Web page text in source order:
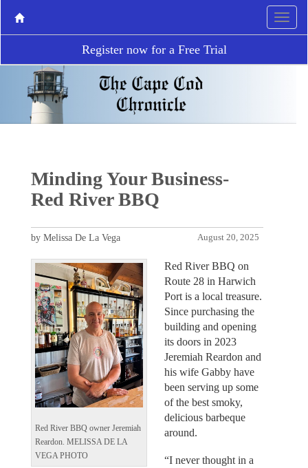
Register now for a Free Trial
Minding Your Business-
Red River BBQ
August 20, 2025
by Melissa De La Vega
Red River BBQ owner Jeremiah
Reardon. MELISSA DE LA
VEGA PHOTO
Red River BBQ on
Route 28 in Harwich
Port is a local treasure.
Since purchasing the
building and opening
its doors in 2023
Jeremiah Reardon and
his wife Gabby have
been serving up some
of the best smoky,
delicious barbeque
around.
“I never thought in a